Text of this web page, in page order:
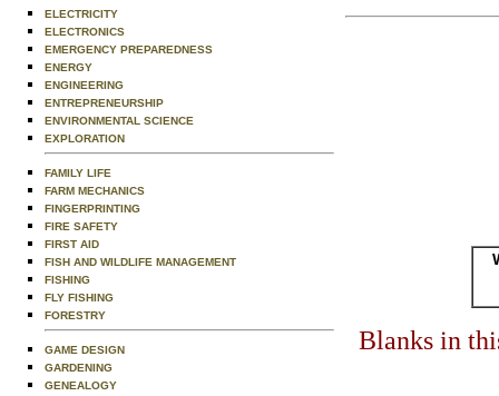
ELECTRICITY
ELECTRONICS
EMERGENCY PREPAREDNESS
ENERGY
ENGINEERING
ENTREPRENEURSHIP
ENVIRONMENTAL SCIENCE
EXPLORATION
FAMILY LIFE
FARM MECHANICS
FINGERPRINTING
FIRE SAFETY
FIRST AID
FISH AND WILDLIFE MANAGEMENT
FISHING
FLY FISHING
FORESTRY
GAME DESIGN
GARDENING
GENEALOGY
Blanks in